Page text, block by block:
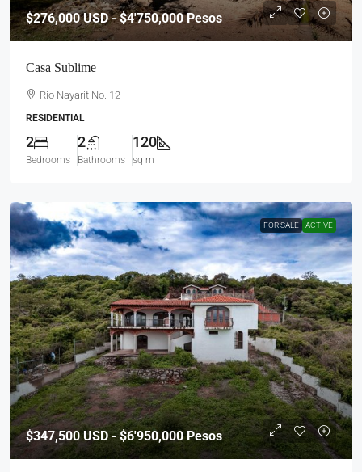
$276,000USD - $4'750,000 Pesos
Casa Sublime
Rio Nayarit No. 12
RESIDENTIAL
2
Bedrooms
2
Bathrooms
120
sq m
FOR SALE ACTIVE
$347,500USD - $6'950,000 Pesos